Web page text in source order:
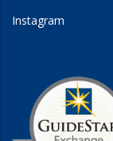
Instagram